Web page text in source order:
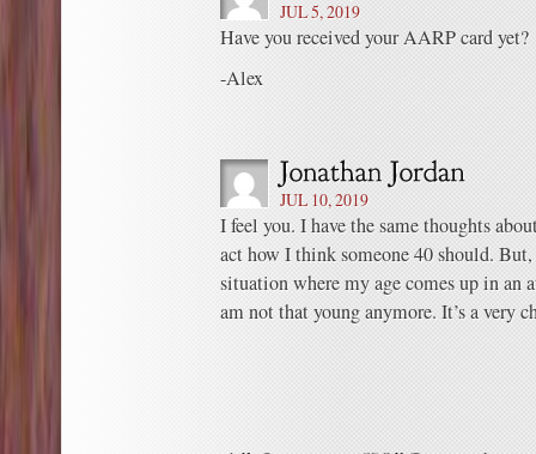
JUL 5, 2019
Have you received your AARP card yet?
-Alex
JUL 10, 2019
I feel you. I have the same thoughts
act how I think someone 40 should.
situation where my age comes up in an
am not that young anymore. It’s a very